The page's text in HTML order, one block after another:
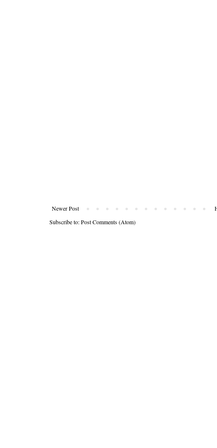
Newer Post
Subscribe to:Post Comments (Atom)